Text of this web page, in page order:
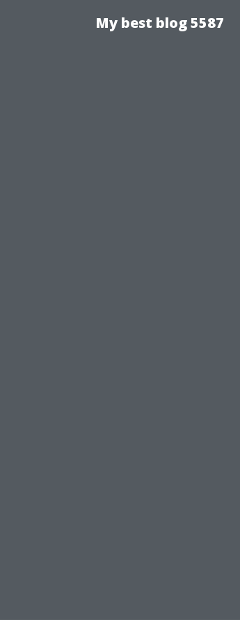
My best blog 5587